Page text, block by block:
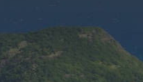
Getaways
the river